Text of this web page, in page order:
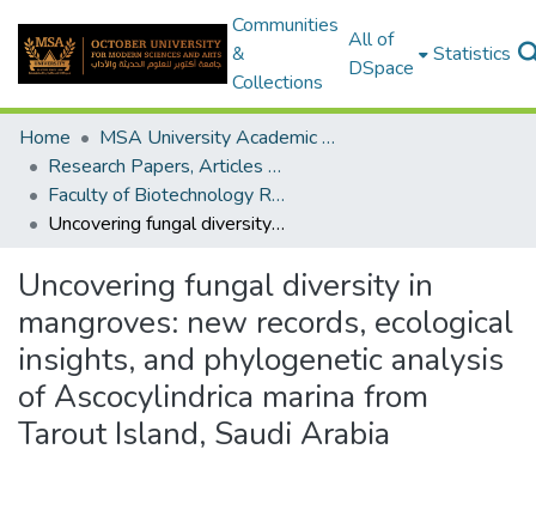
Communities
&
Collections
All of
DSpace
Statistics
Home
MSA University Academic Research
Research Papers, Articles and Books Chapters.
Faculty of Biotechnology Research Paper
Uncovering fungal diversity in mangroves: new records, ecological insights, and phylogenetic analysis of Ascocylindrica marina from Tarout Island, Saudi Arabia
Uncovering fungal diversity in
mangroves: new records, ecological
insights, and phylogenetic analysis
of Ascocylindrica marina from
Tarout Island, Saudi Arabia